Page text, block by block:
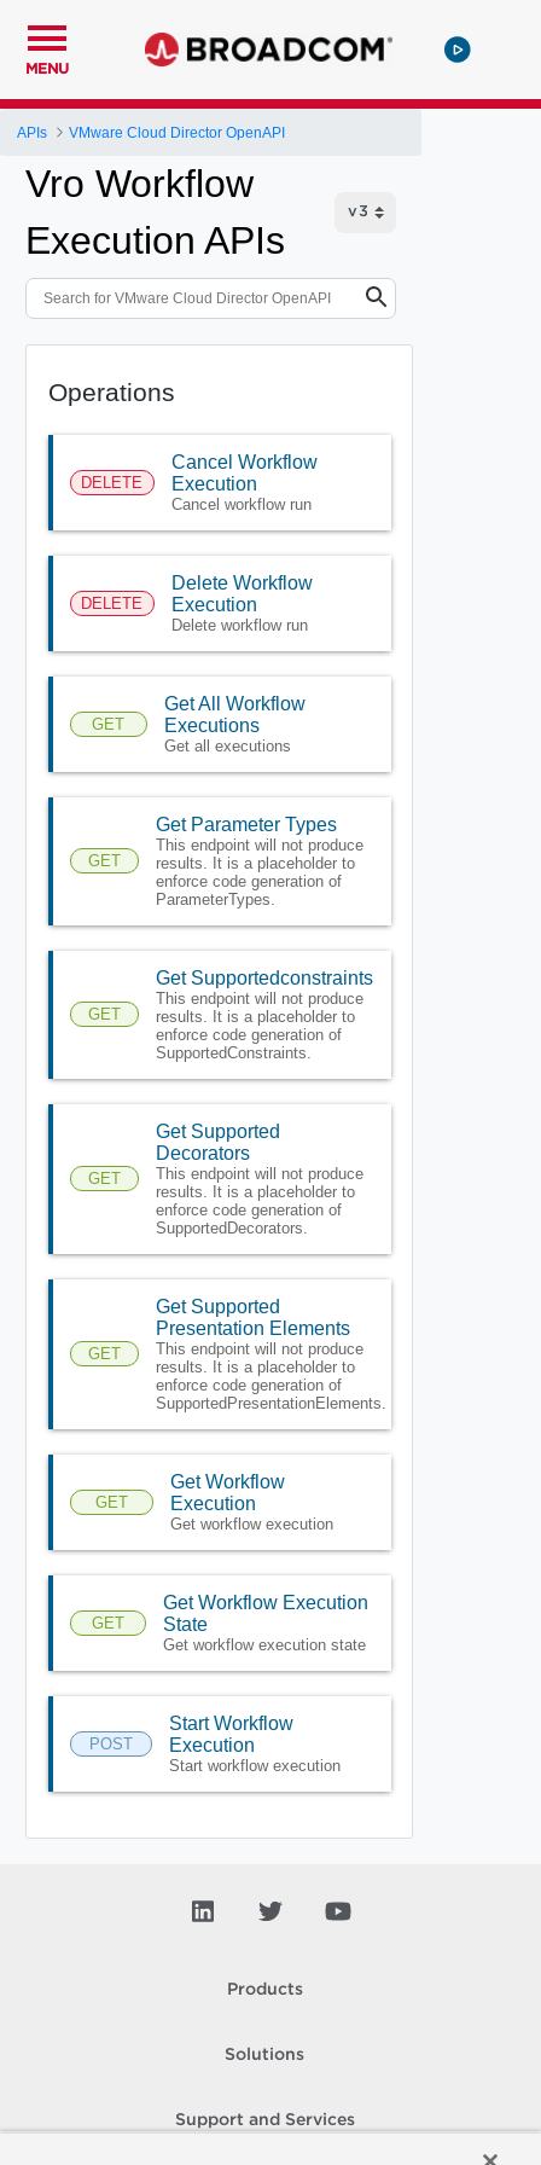
MENU
APIs VMware Cloud Director OpenAPI
Vro Workflow
Execution APIs
Operations
DELETE
Cancel Workflow
Execution
Cancel workflow run
DELETE
Delete Workflow
Execution
Delete workflow run
GET
Get All Workflow
Executions
Get all executions
GET
Get Parameter Types
This endpoint will not produce
results. It is a placeholder to
enforce code generation of
ParameterTypes.
GET
Get Supportedconstraints
This endpoint will not produce
results. It is a placeholder to
enforce code generation of
SupportedConstraints.
GET
Get Supported
Decorators
This endpoint will not produce
results. It is a placeholder to
enforce code generation of
SupportedDecorators.
GET
Get Supported
Presentation Elements
This endpoint will not produce
results. It is a placeholder to
enforce code generation of
SupportedPresentationElements.
GET
Get Workflow
Execution
Get workflow execution
GET
Get Workflow Execution
State
Get workflow execution state
POST
Start Workflow
Execution
Start workflow execution
Products
Solutions
Support and Services